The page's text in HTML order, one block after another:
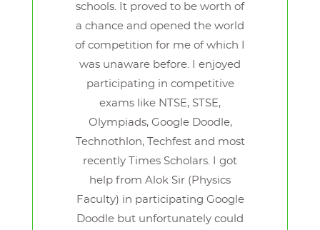
schools. It proved to be worth of
a chance and opened the world
of competition for me of which I
was unaware before. I enjoyed
participating in competitive
exams like NTSE, STSE,
Olympiads, Google Doodle,
Technothlon, Techfest and most
recently Times Scholars. I got
help from Alok Sir (Physics
Faculty) in participating Google
Doodle but unfortunately could